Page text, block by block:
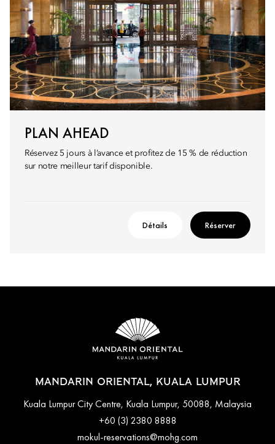
PLAN AHEAD
Réservez 5 jours à l’avance et profitez de 15 % de réduction
sur notre meilleur tarif disponible.
Détails Réserver
MANDARIN ORIENTAL, KUALA LUMPUR
Kuala Lumpur City Centre, Kuala Lumpur, 50088, Malaysia
+60 (3) 2380 8888
mokul-reservations@mohg.com